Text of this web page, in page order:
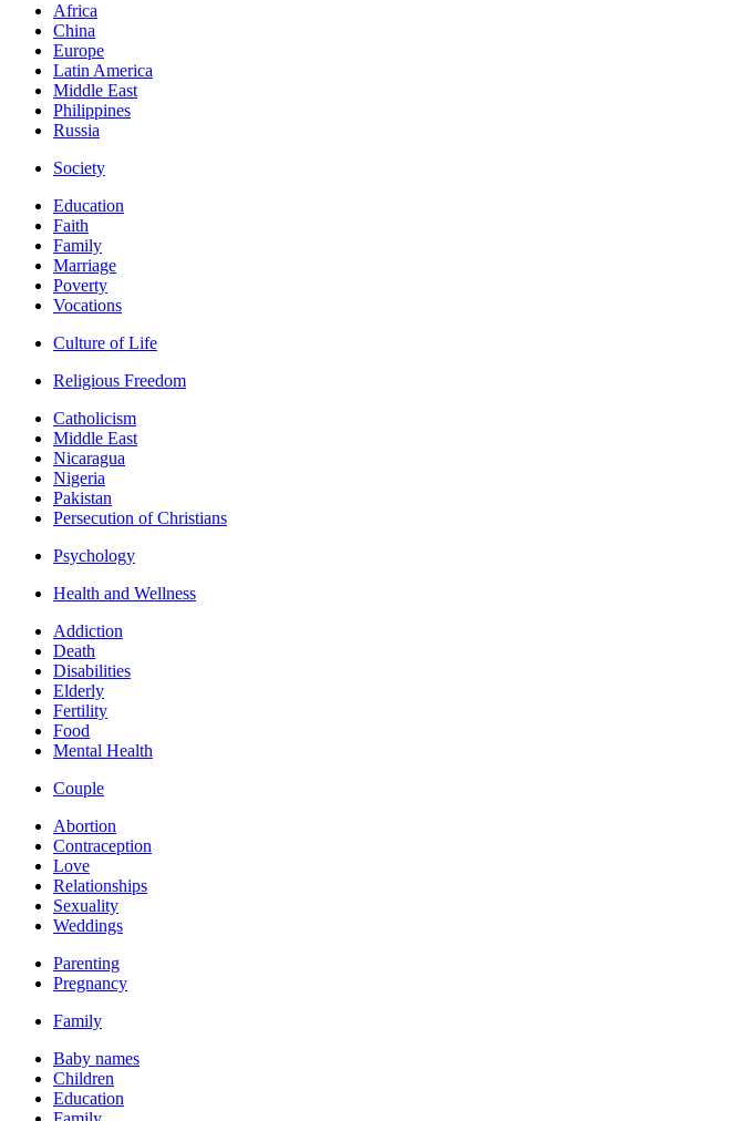
Africa
China
Europe
Latin America
Middle East
Philippines
Russia
Society
Education
Faith
Family
Marriage
Poverty
Vocations
Culture of Life
Religious Freedom
Catholicism
Middle East
Nicaragua
Nigeria
Pakistan
Persecution of Christians
Psychology
Health and Wellness
Addiction
Death
Disabilities
Elderly
Fertility
Food
Mental Health
Couple
Abortion
Contraception
Love
Relationships
Sexuality
Weddings
Parenting
Pregnancy
Family
Baby names
Children
Education